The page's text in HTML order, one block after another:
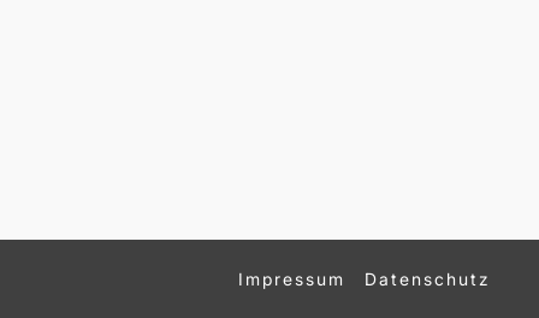
Impressum Datenschutz